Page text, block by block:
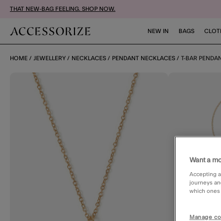
THAT NEW-BAG FEELING. SHOP NOW.
NEW IN BAGS
HOME JEWELLERY NECKLACES PENDANT NECKLACES T-BAR
Want a
Accepting
journeys
which ones
Manage